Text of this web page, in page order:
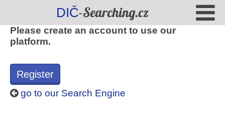
DIČ-Searching.cz
Please create an account to use our
platform.
Register
go to our Search Engine